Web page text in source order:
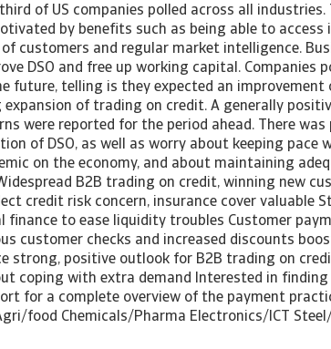
of US companies polled across all industries.
by benefits such as being able to
customers and regular market intelligence.
DSO and free up working capital. Companies
future, telling is they expected an improvement
of trading on credit. A generally
were reported for the period ahead. There
of DSO, as well as worry about keeping pace
on the economy, and about maintaining
B2B trading on credit, winning new
credit risk concern, insurance cover valuable
finance to ease liquidity troubles Customer
customer checks and increased discounts
strong, positive outlook for B2B trading on
coping with extra demand Interested in finding
for a complete overview of the payment
food Chemicals/Pharma Electronics/ICT